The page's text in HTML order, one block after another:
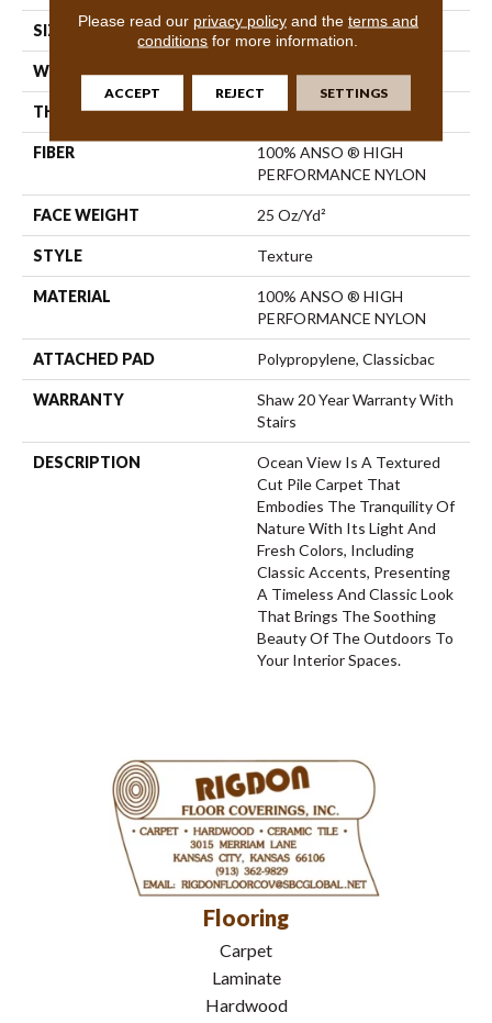
SIZE 12 Ft
WIDTH 12 Ft
THICKNESS 0.43 In
FIBER
100% ANSO ® HIGH
PERFORMANCE NYLON
FACE WEIGHT 25 Oz/yd²
STYLE Texture
MATERIAL
100% ANSO ® HIGH
PERFORMANCE NYLON
ATTACHED PAD Polypropylene, Classicbac
WARRANTY
Shaw 20 Year Warranty With
Stairs
DESCRIPTION
Ocean View Is A Textured
Cut Pile Carpet That
Embodies The Tranquility Of
Nature With Its Light And
Fresh Colors, Including
Classic Accents, Presenting
A Timeless And Classic Look
That Brings The Soothing
Beauty Of The Outdoors To
Your Interior Spaces.
Flooring
Carpet
Laminate
Hardwood
Please read our privacy policyand the terms and
conditions for more information.
ACCEPT REJECT SETTINGS